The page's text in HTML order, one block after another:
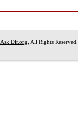
Ask Dir.org , All Rights